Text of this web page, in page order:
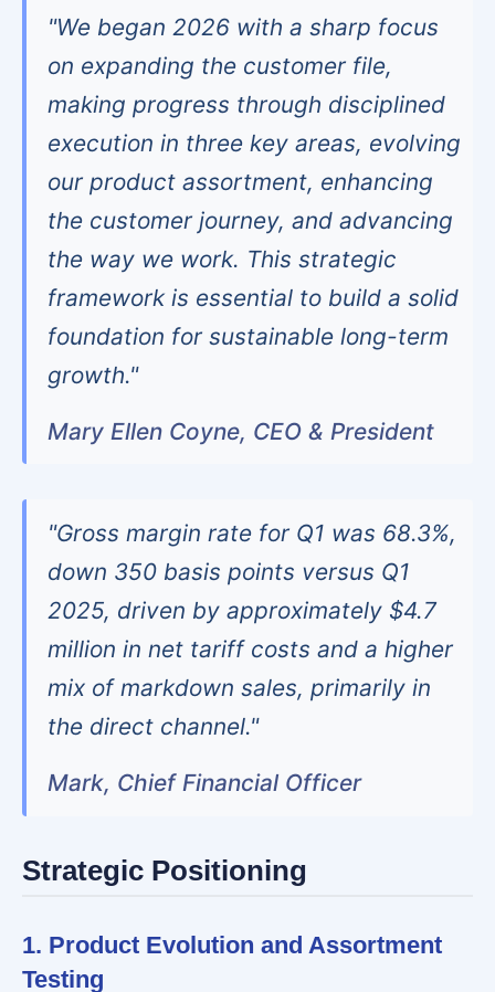
"We began 2026 with a sharp focus
on expanding the customer file,
making progress through disciplined
execution in three key areas, evolving
our product assortment, enhancing
the customer journey, and advancing
the way we work. This strategic
framework is essential to build a solid
foundation for sustainable long-term
growth."
Mary Ellen Coyne, CEO & President
"Gross margin rate for Q1 was 68.3%,
down 350 basis points versus Q1
2025, driven by approximately $4.7
million in net tariff costs and a higher
mix of markdown sales, primarily in
the direct channel."
Mark, Chief Financial Officer
Strategic Positioning
1. Product Evolution and Assortment
Testing